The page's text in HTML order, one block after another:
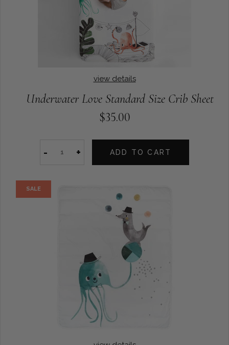
view details
Underwater Love Standard Size Crib Sheet
$35.00
- + ADD TO CART
SALE